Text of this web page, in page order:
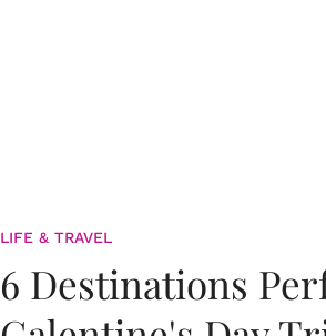
LIFE & TRAVEL
6 Destinations